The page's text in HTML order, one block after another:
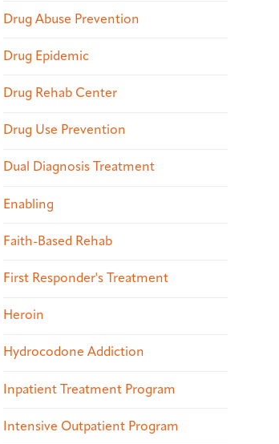
Drug Abuse Prevention
Drug Epidemic
Drug Rehab Center
Drug Use Prevention
Dual Diagnosis Treatment
Enabling
Faith-Based Rehab
First Responder's Treatment
Heroin
Hydrocodone Addiction
Inpatient Treatment Program
Intensive Outpatient Program